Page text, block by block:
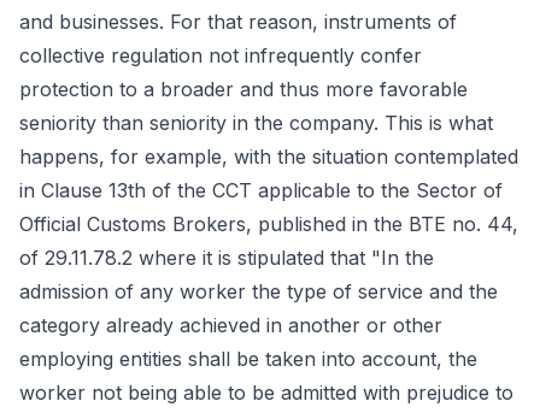
and businesses. For that reason, instruments of
collective regulation not infrequently confer
protection to a broader and thus more favorable
seniority than seniority in the company. This is what
happens, for example, with the situation contemplated
in Clause 13th of the CCT applicable to the Sector of
Official Customs Brokers, published in the BTE no. 44,
of 29.11.78.2 where it is stipulated that "In the
admission of any worker the type of service and the
category already achieved in another or other
employing entities shall be taken into account, the
worker not being able to be admitted with prejudice to